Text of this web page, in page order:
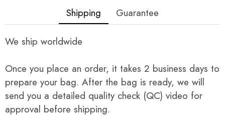
Shipping Guarantee
We ship worldwide
Once you place an order, it takes 2 business days to
prepare your bag. After the bag is ready, we will
send you a detailed quality check (QC) video for
approval before shipping.